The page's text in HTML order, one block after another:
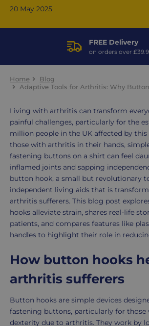
20 May 2025
FREE Delivery
on orders over
Home
Blog
Adaptive Tools for Arthritis: Why
Living with arthritis can transform
painful challenges, particularly for the
million people in the UK affected by
those with arthritis in their hands,
fastening buttons on a shirt can feel
inflamed joints and sapping
button hook, a small but revolutionary
independent living aids that is
arthritis sufferers. This blog post
hooks alleviate strain, shares real-life
patients, and compares features like
handles to highlight their role in
How button hooks
arthritis sufferers
Button hooks are simple devices
fastening buttons, particularly for
dexterity due to arthritis. They work by